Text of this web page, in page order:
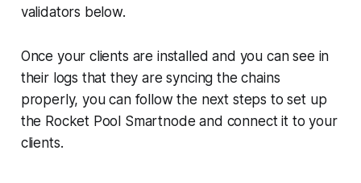
validators below.
Once your clients are installed and you can see in
their logs that they are syncing the chains
properly, you can follow the next steps to set up
the Rocket Pool Smartnode and connect it to your
clients.